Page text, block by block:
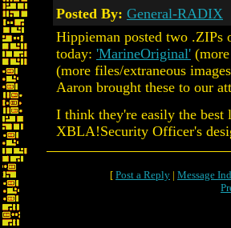
Posted By: General-RADIX
Hippieman posted two
today: 'MarineOriginal'
(more files/extraneous
Aaron brought these to our
I think they're easily the best
XBLA!Security Officer's
[ Post a Reply | Message